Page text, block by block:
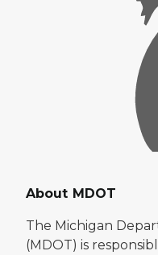
About MDOT
The Michigan
(MDOT) is